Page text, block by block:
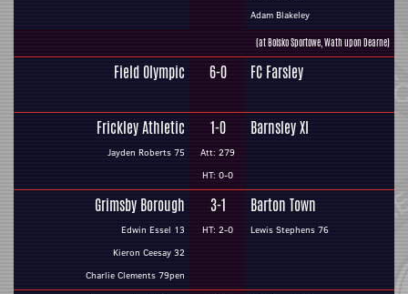
Adam Blakeley
(at Boisko Sportowe, Wath upon Dearne)
Field Olympic 6-0 FC Farsley
Frickley Athletic
Jayden Roberts 75
1-0
Att: 279
HT: 0-0
Barnsley XI
Grimsby Borough
Edwin Essel 13
Kieron Ceesay 32
Charlie Clements 79pen
3-1
HT: 2-0
Barton Town
Lewis Stephens 76